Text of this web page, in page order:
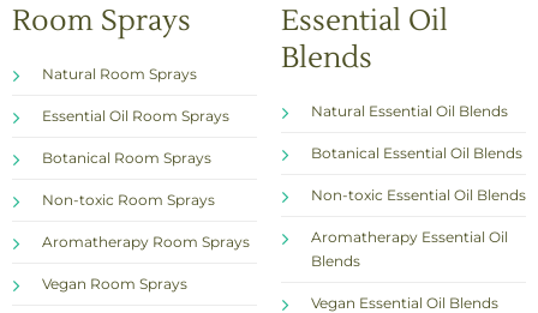
Room Sprays
Natural Room Sprays
Essential Oil Room Sprays
Botanical Room Sprays
Non-toxic Room Sprays
Aromatherapy Room Sprays
Vegan Room Sprays
Essential Oil
Blends
Natural Essential Oil Blends
Botanical Essential Oil Blends
Non-toxic Essential Oil Blends
Aromatherapy Essential Oil
Blends
Vegan Essential Oil Blends